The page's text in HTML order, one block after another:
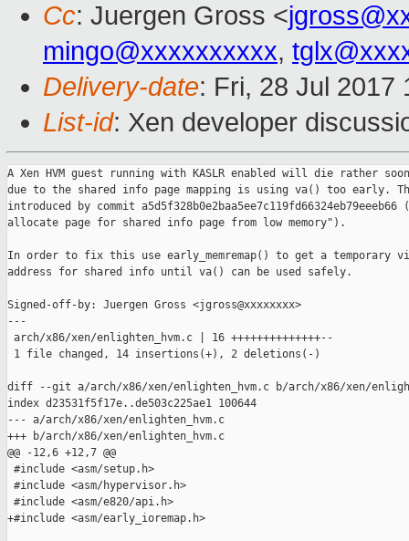
Cc: Juergen Gross <
mingo@xxxxxxxxxx,
Delivery-date: Fri, 28 Jul 2017
List-id: Xen developer
A Xen HVM guest running with KASLR enabled will die rather
due to the shared info page mapping is using va() too early.
introduced by commit a5d5f328b0e2baa5ee7c119fd66324eb79eeeb66
allocate page for shared info page from low memory").
In order to fix this use early_memremap() to get a temporary
address for shared info until va() can be used safely.
Signed-off-by: Juergen Gross <jgross@xxxxxxxx>
---
arch/x86/xen/enlighten_hvm.c | 16 ++++++++++++++--
1 file changed, 14 insertions(+), 2 deletions(-)
diff --git a/arch/x86/xen/enlighten_hvm.c b/arch/x86/xen/
index d23531f5f17e..de503c225ae1 100644
--- a/arch/x86/xen/enlighten_hvm.c
+++ b/arch/x86/xen/enlighten_hvm.c
@@ -12,6 +12,7 @@
#include <asm/setup.h>
#include <asm/hypervisor.h>
#include <asm/e820/api.h>
+#include <asm/early_ioremap.h>